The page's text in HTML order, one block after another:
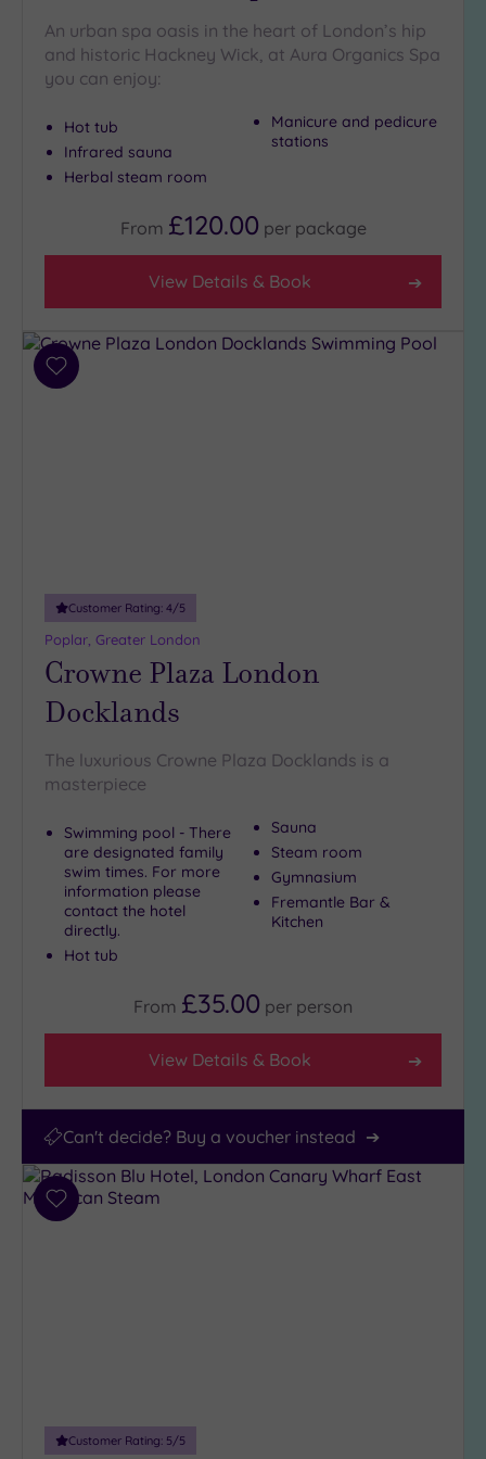
Setting
Close
London
(23)
Country
(0)
10
Miles
(12)
25
(33)
An urban spa oasis in the heart of London’s hip
and historic Hackney Wick, at Aura Organics Spa
you can enjoy:
Hot tub
Infrared sauna
Herbal steam room
Manicure and pedicure
stations
From £120.00 per package
View Details & Book
Add
Customer Rating: 4/5
Poplar, Greater London
Crowne Plaza London
Docklands
The luxurious Crowne Plaza Docklands is a
masterpiece
Swimming pool - There
are designated family
swim times. For more
information please
contact the hotel
directly.
Hot tub
Sauna
Steam room
Gymnasium
Fremantle Bar &
Kitchen
From £35.00 per person
View Details & Book
Can't decide? Buy a voucher instead
Add
Customer Rating: 5/5